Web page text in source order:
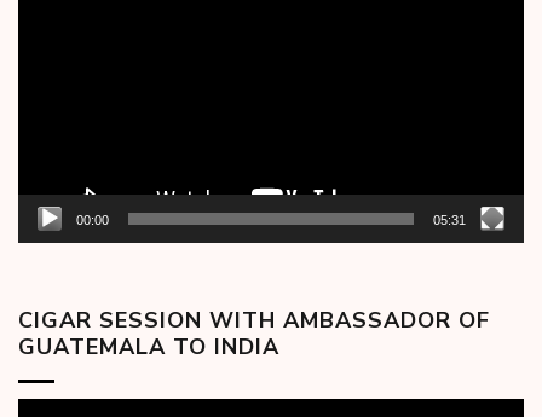
00:00 05:31
CIGAR SESSION WITH AMBASSADOR OF
GUATEMALA TO INDIA